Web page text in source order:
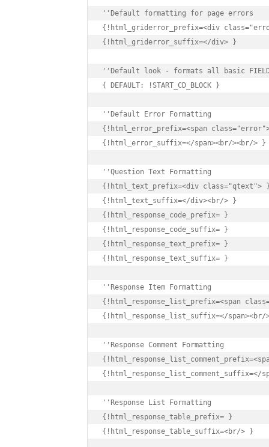
{!html_griderror_prefix=<div
{!html_griderror_suffix=</div> }
{ DEFAULT: !START_CD_BLOCK }
{!html_error_prefix=<span
{!html_error_suffix=</span><br/><br/> }
{!html_text_prefix=<div class="qtext">
{!html_text_suffix=</div><br/> }
{!html_response_code_prefix= }
{!html_response_code_suffix= }
{!html_response_text_prefix= }
{!html_response_text_suffix= }
{!html_response_list_prefix=<span
{!html_response_list_suffix=</span><br/
{!html_response_list_comment_suffix=</
''Response List Formatting
{!html_response_table_prefix= }
{!html_response_table_suffix=<br/> }